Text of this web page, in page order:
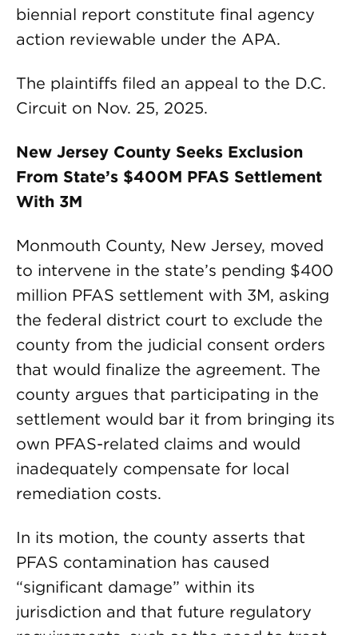
biennial report constitute final agency
action reviewable under the APA.
The plaintiffs filed an appeal to the D.C.
Circuit on Nov. 25, 2025.
New Jersey County Seeks Exclusion
From State’s $400M PFAS Settlement
With 3M
Monmouth County, New Jersey, moved
to intervene in the state’s pending $400
million PFAS settlement with 3M, asking
the federal district court to exclude the
county from the judicial consent orders
that would finalize the agreement. The
county argues that participating in the
settlement would bar it from bringing its
own PFAS-related claims and would
inadequately compensate for local
remediation costs.
In its motion, the county asserts that
PFAS contamination has caused
“significant damage” within its
jurisdiction and that future regulatory